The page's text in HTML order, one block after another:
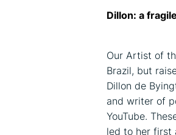
Dillon: a
Our Artist of
Brazil, but
Dillon de
and writer of
YouTube.
led to her first